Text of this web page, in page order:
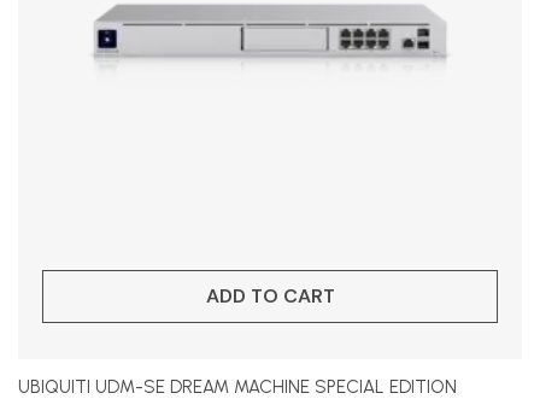
ADD TO CART
UBIQUITI UDM-SE DREAM MACHINE SPECIAL EDITION